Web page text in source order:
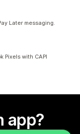
Later messaging.
Pixels with CAPI
app?